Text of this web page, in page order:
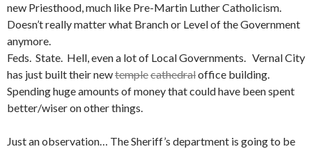
new Priesthood, much like Pre-Martin Luther Catholicism.
Doesn’t really matter what Branch or Level of the Government
anymore.
Feds. State. Hell, even a lot of Local Governments. Vernal City
has just built their newtemplecathedraloffice building.
Spending huge amounts of money that could have been spent
better/wiser on other things.
Just an observation… The Sheriff’s department is going to be